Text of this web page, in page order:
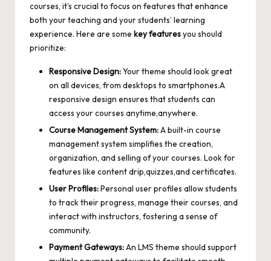
courses, it’s crucial to focus on features that enhance
both your teaching and your students’ learning
experience. Here are some key featuresyou should
prioritize:
Responsive Design:Your theme should look great
on all devices, from desktops to smartphones.A
responsive design ensures that students can
access your courses anytime,anywhere.
Course Management System:A built-in course
management system simplifies the creation,
organization, and selling of your courses. Look for
features like content drip,quizzes,and certificates.
User Profiles:Personal user profiles allow students
to track their progress, manage their courses, and
interact with instructors, fostering a sense of
community.
Payment Gateways:An LMS theme should support